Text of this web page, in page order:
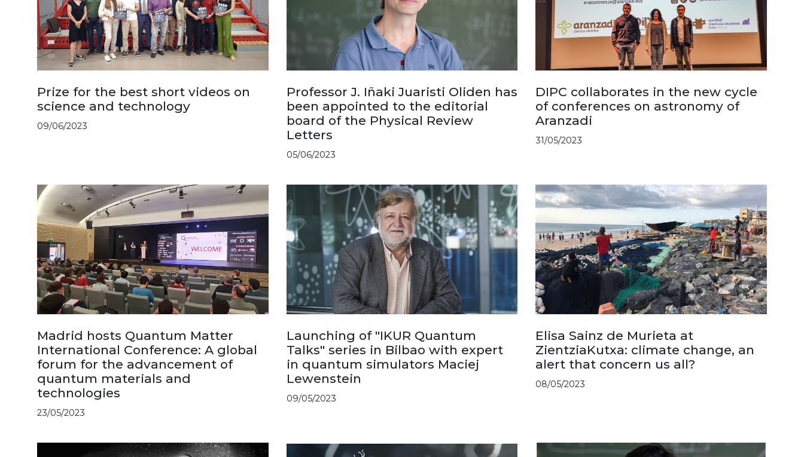
Prize for the best short videos on
science and technology
09/06/2023
Professor J. Iñaki Juaristi Oliden has
been appointed to the editorial
board of the Physical Review
Letters
05/06/2023
DIPC collaborates in the new cycle
of conferences on astronomy of
Aranzadi
31/05/2023
Madrid hosts Quantum Matter
International Conference: A global
forum for the advancement of
quantum materials and
technologies
23/05/2023
Launching of "IKUR Quantum
Talks" series in Bilbao with expert
in quantum simulators Maciej
Lewenstein
09/05/2023
Elisa Sainz de Murieta at
ZientziaKutxa: climate change, an
alert that concern us all?
08/05/2023